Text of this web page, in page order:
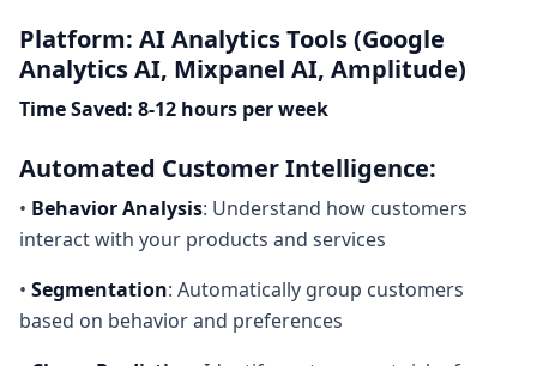
Platform: AI Analytics Tools (Google
Analytics AI, Mixpanel AI, Amplitude)
Time Saved: 8-12 hours per week
Automated Customer Intelligence:
• Behavior Analysis: Understand how customers
interact with your products and services
• Segmentation: Automatically group customers
based on behavior and preferences